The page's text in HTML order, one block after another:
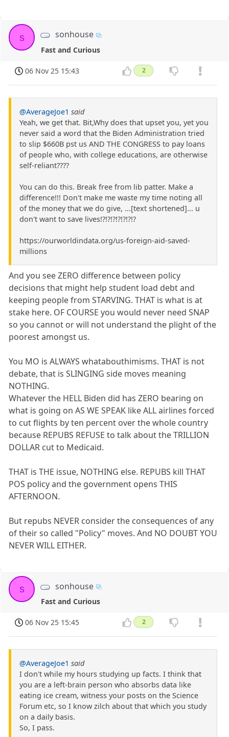
s sonhouse
Fast and Curious
06 Nov 25 15:43 2
@AverageJoe1 said
Yeah, we get that. Bit,Why does that upset you, yet you
never said a word that the Biden Administration tried
to slip $660B pst us AND THE CONGRESS to pay loans
of people who, with college educations, are otherwise
self-reliant????
You can do this. Break free from lib patter. Make a
difference!!! Don't make me waste my time noting all
of the money that we do give, ...[text shortened]... u
don't want to save lives!?!?!?!?!?!?!?
https://ourworldindata.org/us-foreign-aid-saved-
millions
And you see ZERO difference between policy
decisions that might help student load debt and
keeping people from STARVING. THAT is what is at
stake here. OF COURSE you would never need SNAP
so you cannot or will not understand the plight of the
poorest amongst us.
You MO is ALWAYS whatabouthimisms. THAT is not
debate, that is SLINGING side moves meaning
NOTHING.
Whatever the HELL Biden did has ZERO bearing on
what is going on AS WE SPEAK like ALL airlines forced
to cut flights by ten percent over the whole country
because REPUBS REFUSE to talk about the TRILLION
DOLLAR cut to Medicaid.
THAT is THE issue, NOTHING else. REPUBS kill THAT
POS policy and the government opens THIS
AFTERNOON.
But repubs NEVER consider the consequences of any
of their so called "Policy" moves. And NO DOUBT YOU
NEVER WILL EITHER.
s sonhouse
Fast and Curious
06 Nov 25 15:45 2
@AverageJoe1 said
I don't while my hours studying up facts. I think that
you are a left-brain person who absorbs data like
eating ice cream, witness your posts on the Science
Forum etc, so I know zilch about that which you study
on a daily basis.
So, I pass.